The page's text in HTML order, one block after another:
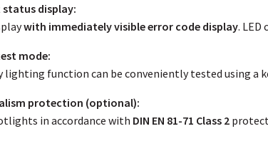
display:
with immediately visible error code display. LED
mode:
lighting function can be conveniently tested using a
protection (optional):
in accordance with DIN EN 81-71 Class 2